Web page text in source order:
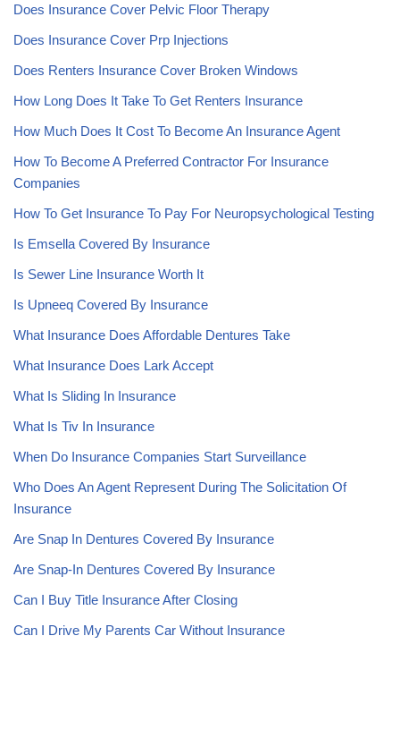
Does Insurance Cover Pelvic Floor Therapy
Does Insurance Cover Prp Injections
Does Renters Insurance Cover Broken Windows
How Long Does It Take To Get Renters Insurance
How Much Does It Cost To Become An Insurance Agent
How To Become A Preferred Contractor For Insurance
Companies
How To Get Insurance To Pay For Neuropsychological Testing
Is Emsella Covered By Insurance
Is Sewer Line Insurance Worth It
Is Upneeq Covered By Insurance
What Insurance Does Affordable Dentures Take
What Insurance Does Lark Accept
What Is Sliding In Insurance
What Is Tiv In Insurance
When Do Insurance Companies Start Surveillance
Who Does An Agent Represent During The Solicitation Of
Insurance
Are Snap In Dentures Covered By Insurance
Are Snap-In Dentures Covered By Insurance
Can I Buy Title Insurance After Closing
Can I Drive My Parents Car Without Insurance